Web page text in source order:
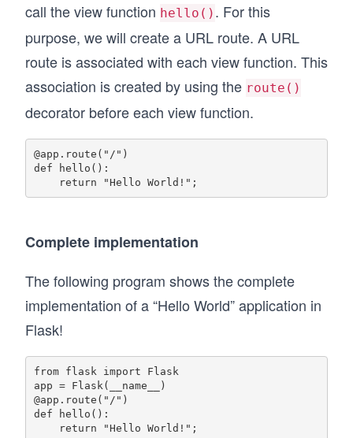
call the view function hello() . For this
purpose, we will create a URL route. A URL
route is associated with each view function. This
association is created by using the route()
decorator before each view function.
@app.route("/")
def hello():
Complete implementation
The following program shows the complete
implementation of a “Hello World” application in
Flask!
from flask import Flask
app = Flask(__name__)
@app.route("/")
def hello():